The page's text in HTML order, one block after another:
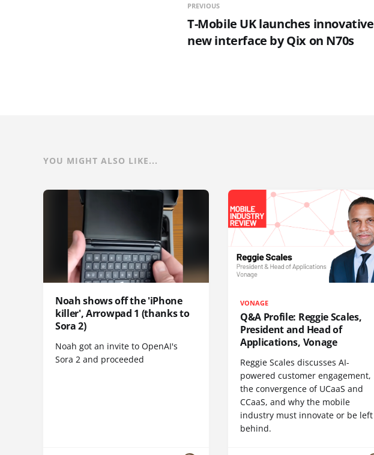
PREVIOUS
T-Mobile UK launches innovative
new interface by Qix on N70s
YOU MIGHT ALSO LIKE...
Noah shows off the 'iPhone
killer', Arrowpad 1 (thanks to
Sora 2)
Noah got an invite to OpenAI's
Sora 2 and proceeded
VONAGE
Q&A Profile: Reggie Scales,
President and Head of
Applications, Vonage
Reggie Scales discusses AI-
powered customer engagement,
the convergence of UCaaS and
CCaaS, and why the mobile
industry must innovate or be left
behind.